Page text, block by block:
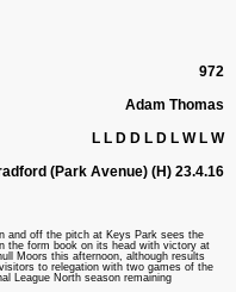
972
Adam Thomas
L L D D L D L W L W
(Park Avenue) (H) 23.4.16
and off the pitch at Keys Park sees the
the form book on its head with victory at
Moors this afternoon, although results
to relegation with two games of the
League North season remaining